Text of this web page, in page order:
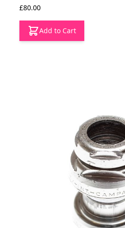
£80.00
Add to Cart